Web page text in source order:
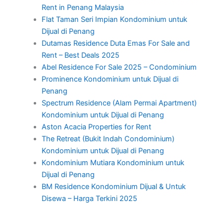
Rent in Penang Malaysia
Flat Taman Seri Impian Kondominium untuk
Dijual di Penang
Dutamas Residence Duta Emas For Sale and
Rent – Best Deals 2025
Abel Residence For Sale 2025 – Condominium
Prominence Kondominium untuk Dijual di
Penang
Spectrum Residence (Alam Permai Apartment)
Kondominium untuk Dijual di Penang
Aston Acacia Properties for Rent
The Retreat (Bukit Indah Condominium)
Kondominium untuk Dijual di Penang
Kondominium Mutiara Kondominium untuk
Dijual di Penang
BM Residence Kondominium Dijual & Untuk
Disewa – Harga Terkini 2025